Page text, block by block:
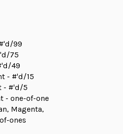
99
75
49
- #'d/15
- #'d/5
- one-of-one
Magenta,
ones